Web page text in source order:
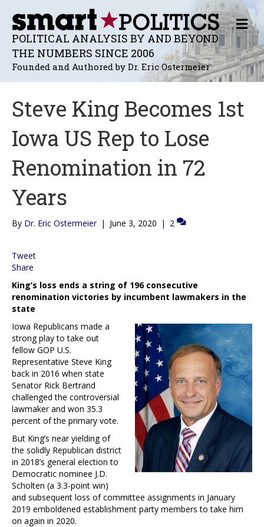
POLITICAL ANALYSIS BY AND BEYOND
THE NUMBERS SINCE 2006
Founded and Authored by Dr. Eric Ostermeier
M
E
N
U
Steve King Becomes 1st
Iowa US Rep to Lose
Renomination in 72
Years
By Dr. Eric Ostermeier | June 3, 2020 | 2
Tweet
Share
King’s loss ends a string of 196 consecutive
renomination victories by incumbent lawmakers in the
state
Iowa Republicans made a
strong play to take out
fellow GOP U.S.
Representative Steve King
back in 2016 when state
Senator Rick Bertrand
challenged the controversial
lawmaker and won 35.3
percent of the primary vote.
But King’s near yielding of
the solidly Republican district
in 2018’s general election to
Democratic nominee J.D.
Scholten (a 3.3-point win)
and subsequent loss of committee assignments in January
2019 emboldened establishment party members to take him
on again in 2020.